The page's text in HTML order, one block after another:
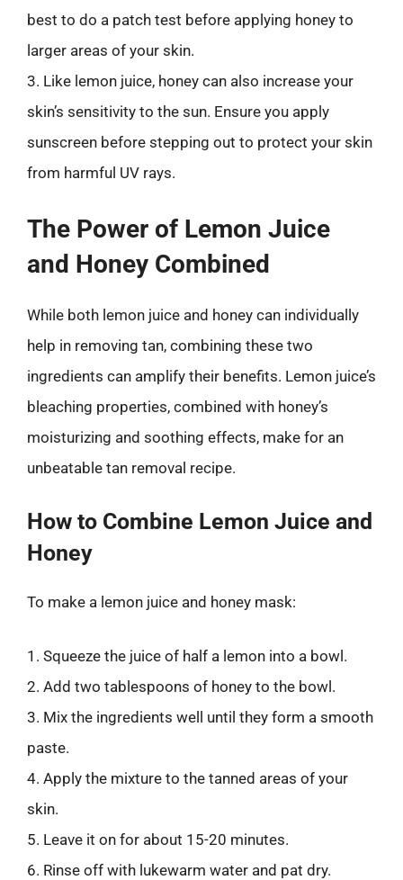
best to do a patch test before applying honey to
larger areas of your skin.
3. Like lemon juice, honey can also increase your
skin’s sensitivity to the sun. Ensure you apply
sunscreen before stepping out to protect your skin
from harmful UV rays.
The Power of Lemon Juice
and Honey Combined
While both lemon juice and honey can individually
help in removing tan, combining these two
ingredients can amplify their benefits. Lemon juice’s
bleaching properties, combined with honey’s
moisturizing and soothing effects, make for an
unbeatable tan removal recipe.
How to Combine Lemon Juice and
Honey
To make a lemon juice and honey mask:
1. Squeeze the juice of half a lemon into a bowl.
2. Add two tablespoons of honey to the bowl.
3. Mix the ingredients well until they form a smooth
paste.
4. Apply the mixture to the tanned areas of your
skin.
5. Leave it on for about 15-20 minutes.
6. Rinse off with lukewarm water and pat dry.